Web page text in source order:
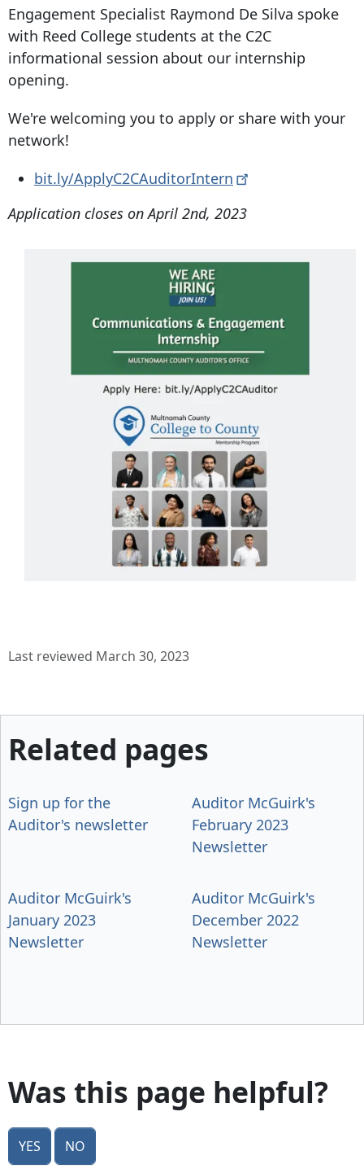
Engagement Specialist Raymond De Silva spoke
with Reed College students at the C2C
informational session about our internship
opening.
We're welcoming you to apply or share with your
network!
bit.ly/ApplyC2CAuditorIntern
Application closes on April 2nd, 2023
Last reviewed March 30, 2023
Related pages
Sign up for the
Auditor's newsletter
Auditor McGuirk's
February 2023
Newsletter
Auditor McGuirk's
January 2023
Newsletter
Auditor McGuirk's
December 2022
Newsletter
Was this page helpful?
Yes No